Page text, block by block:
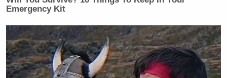
sex change on reality TV?!??!#tcot
#tgdn
— SHEEPDOG REPORT
(@SHEEPDOGREPORT)February 6,
2015
Emergency Kit